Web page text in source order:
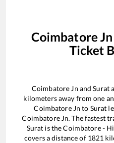
Coimbatore Jn
Ticket
Coimbatore Jn andSurat
kilometers away from one
Coimbatore Jn to Surat
Coimbatore Jn. The fastest
Surat is theCoimbatore -
covers a distance of 1821